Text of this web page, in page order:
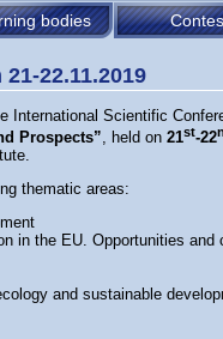
bodies
22.11.2019
International Scientific
Prospects”, held on 21st-22
thematic areas:
in the EU. Opportunities and
and sustainable